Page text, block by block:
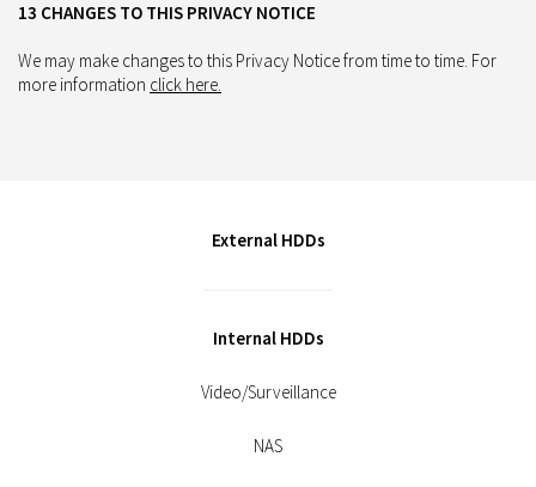
13 CHANGES TO THIS PRIVACY NOTICE
We may make changes to this Privacy Notice from time to time. For
more information click here.
External HDDs
Internal HDDs
Video/Surveillance
NAS